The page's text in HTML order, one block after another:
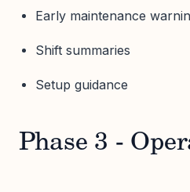
Early maintenance
Shift summaries
Setup guidance
Phase 3 -